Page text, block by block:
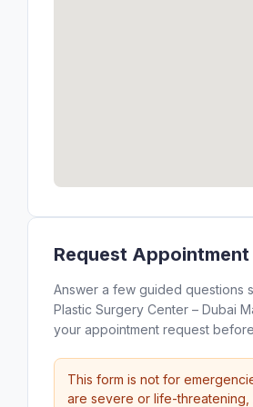
Request Appointment
Answer a few guided questions
Plastic Surgery Center – Dubai
your appointment request
This form is not for
are severe or life-threatening,